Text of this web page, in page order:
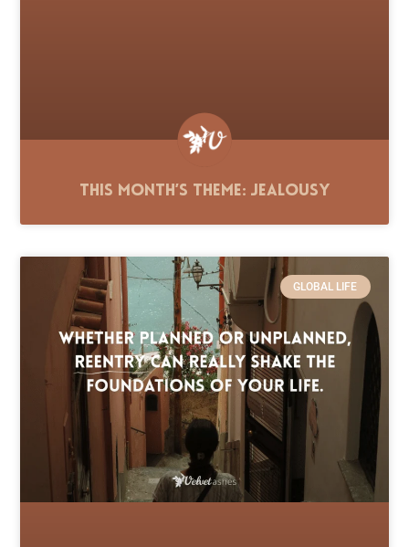
This Month’s Theme: Jealousy
GLOBAL LIFE